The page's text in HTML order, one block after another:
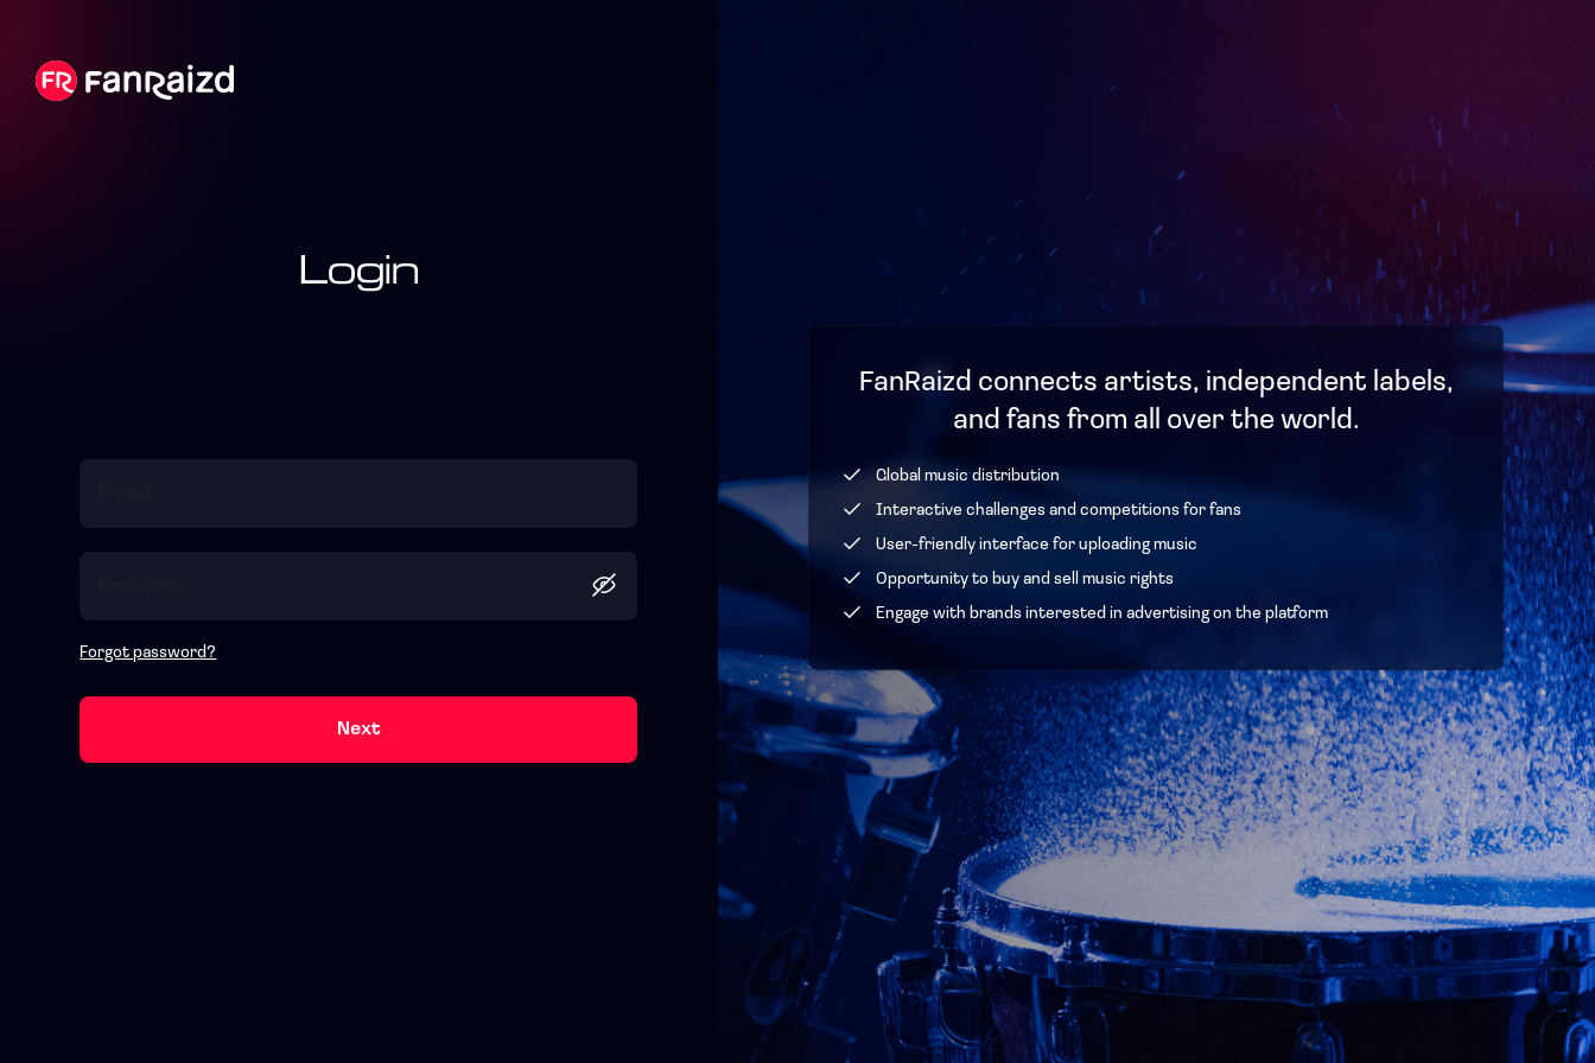
Login
Forgot password?
Next
FanRaizd connects artists, independent labels,
and fans from all over the world.
Global music distribution
Interactive challenges and competitions for fans
User-friendly interface for uploading music
Opportunity to buy and sell music rights
Engage with brands interested in advertising on the platform